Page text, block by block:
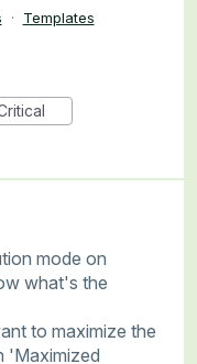
· Templates
mode on
what's the
to maximize the
'Maximized